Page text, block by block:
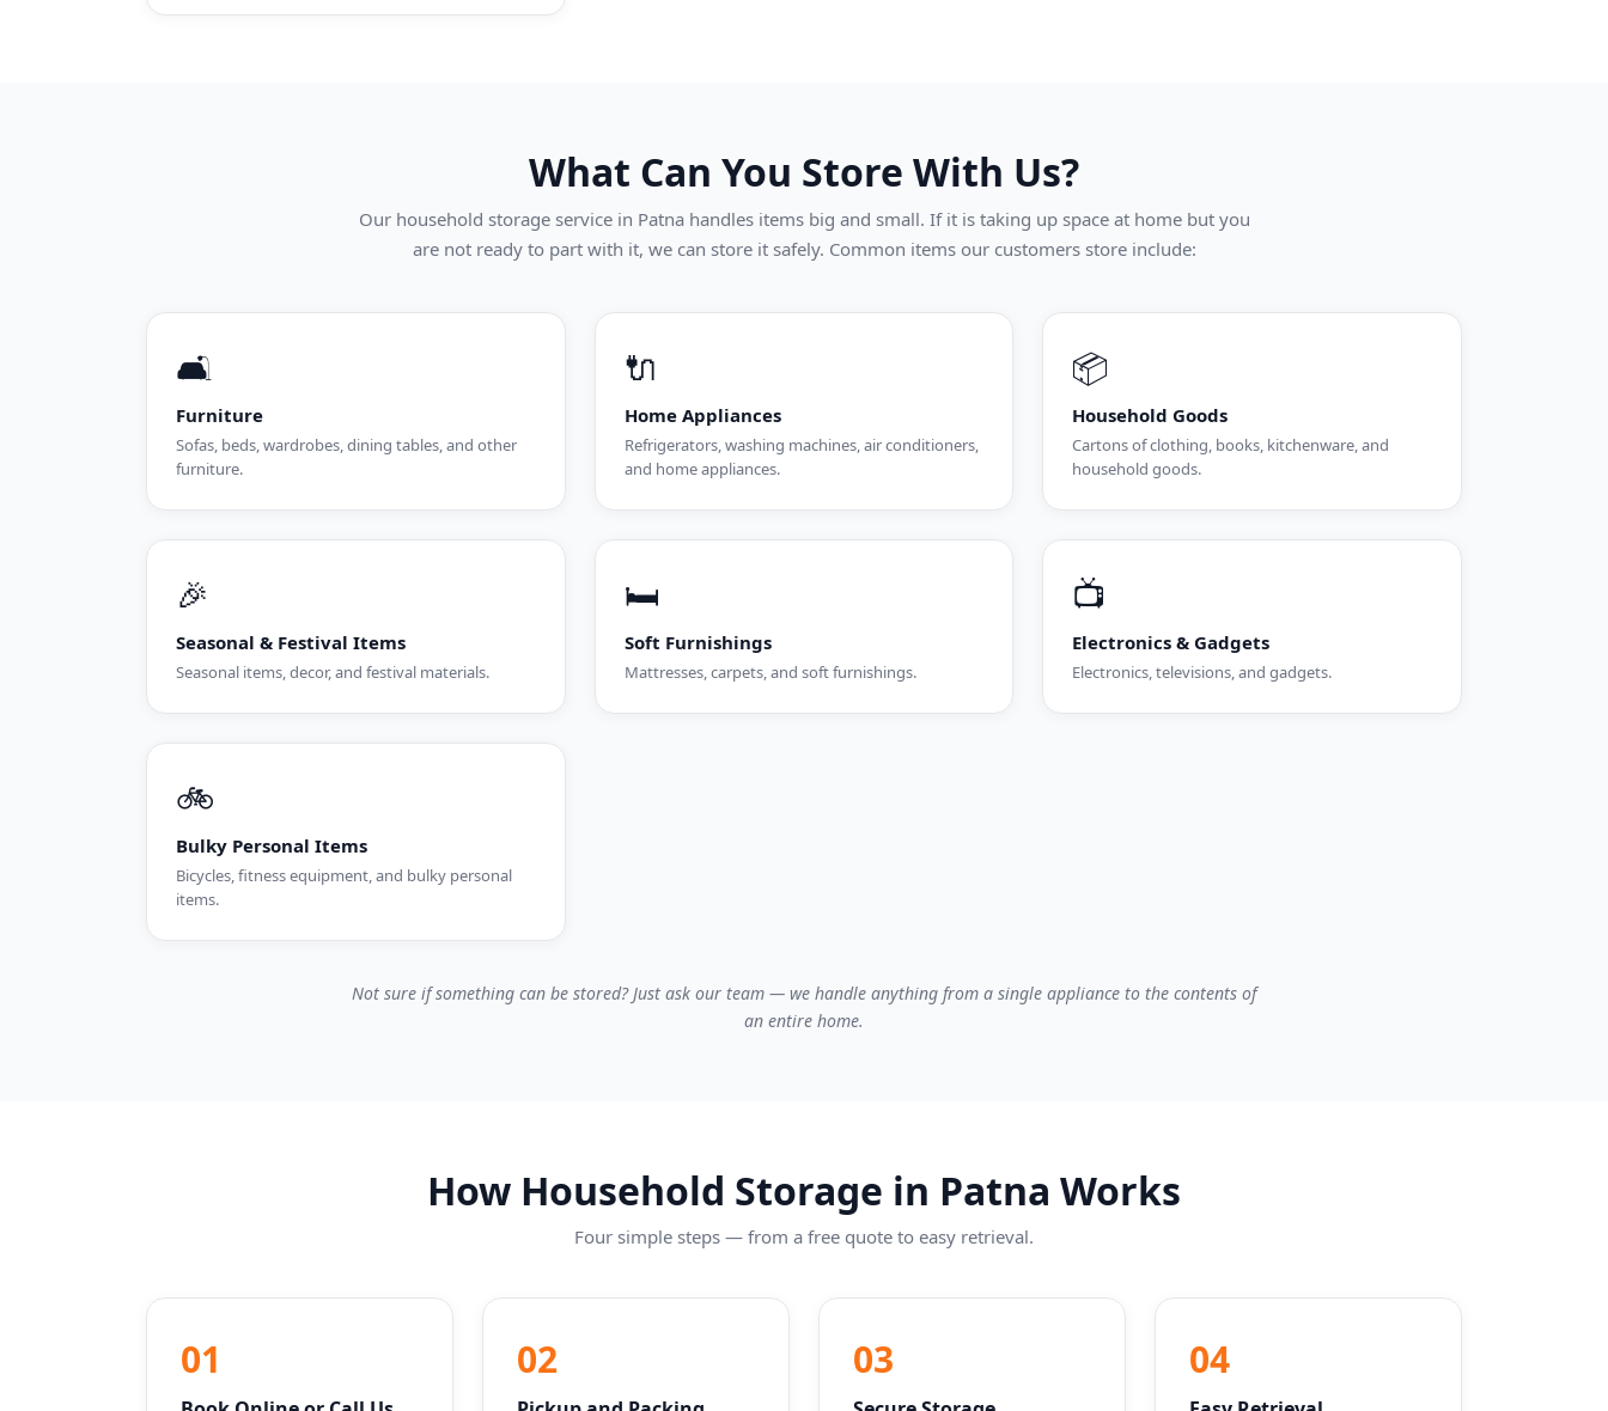
What Can You Store With Us?
Our household storage service in Patna handles items big and small. If it is taking up space at home but you
are not ready to part with it, we can store it safely. Common items our customers store include:
🛋️
Furniture
Sofas, beds, wardrobes, dining tables, and other
furniture.
🔌
Home Appliances
Refrigerators, washing machines, air conditioners,
and home appliances.
📦
Household Goods
Cartons of clothing, books, kitchenware, and
household goods.
🎉
Seasonal & Festival Items
Seasonal items, decor, and festival materials.
🛏️
Soft Furnishings
Mattresses, carpets, and soft furnishings.
📺
Electronics & Gadgets
Electronics, televisions, and gadgets.
🚲
Bulky Personal Items
Bicycles, fitness equipment, and bulky personal
items.
Not sure if something can be stored? Just ask our team — we handle anything from a single appliance to the contents of
an entire home.
How Household Storage in Patna Works
Four simple steps — from a free quote to easy retrieval.
01 02 03 04